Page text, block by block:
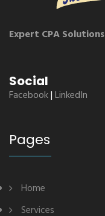
Expert CPA Solutions
Social
Facebook|LinkedIn
Pages
Home
Services